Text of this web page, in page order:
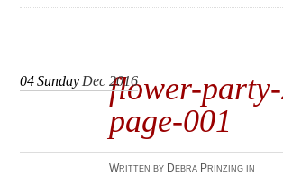
flower-
page-001
04Sunday Dec 2016
Written by Debra Prinzing in